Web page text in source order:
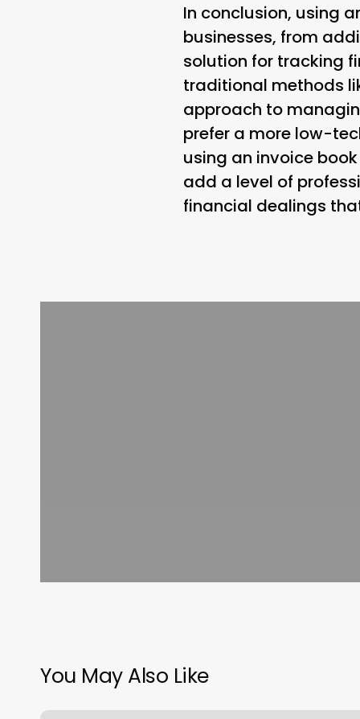
In conclusion, using
businesses, from
solution for tracking
traditional methods
approach to
prefer a more low-
using an invoice
add a level of
financial dealings
You May Also Like